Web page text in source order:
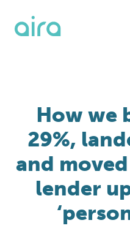
Organic
Search
SEO
Digital
Paid
Media
Paid
Search
Submenu
Paid
Social
Meta
CRM &
Analytics
HubSpot
Partner
Agency
Conversion
Rate
Join us at
"The Future
How we
29%,
and
lender